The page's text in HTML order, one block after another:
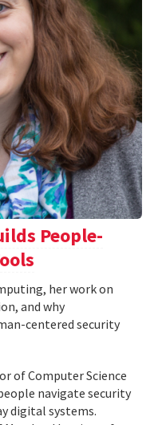
People-
her work on
and why
centered security
of Computer Science
navigate security
digital systems.